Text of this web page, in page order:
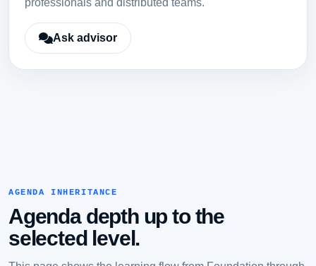
professionals and distributed teams.
Ask advisor
AGENDA INHERITANCE
Agenda depth up to the
selected level.